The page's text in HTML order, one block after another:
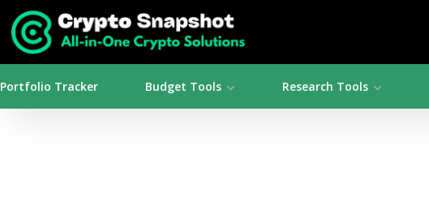
Portfolio Tracker Budget Tools Research Tools